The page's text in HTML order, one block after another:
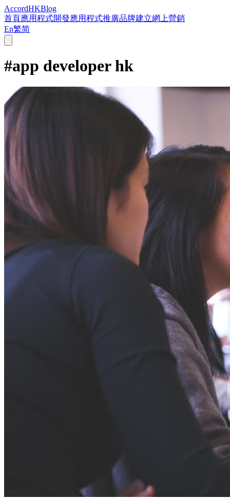
AccordHKBlog
首頁應用程式開發應用程式推廣品牌建立網上營銷
En繁简
#app developer hk